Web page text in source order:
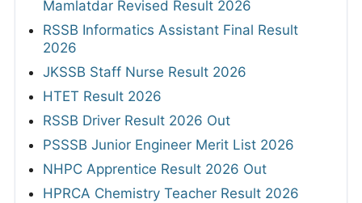
Mamlatdar Revised Result 2026
RSSB Informatics Assistant Final Result
2026
JKSSB Staff Nurse Result 2026
HTET Result 2026
RSSB Driver Result 2026 Out
PSSSB Junior Engineer Merit List 2026
NHPC Apprentice Result 2026 Out
HPRCA Chemistry Teacher Result 2026